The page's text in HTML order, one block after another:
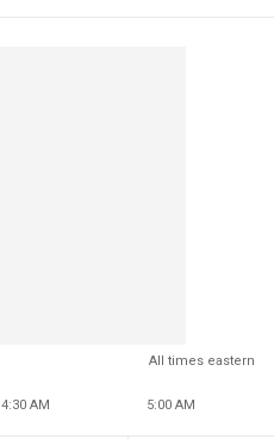
All times eastern
4:30 AM 5:00 AM